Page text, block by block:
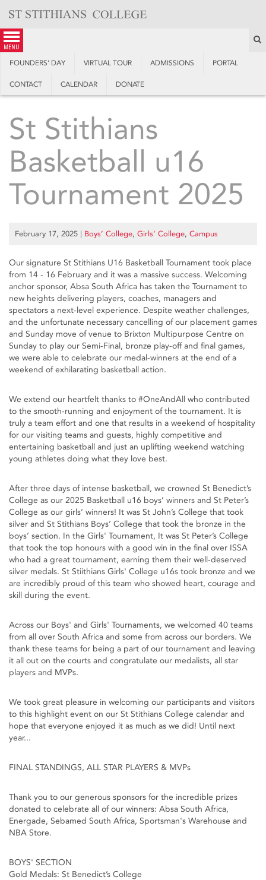
content
menu
FOUNDERS’ DAY VIRTUAL TOUR ADMISSIONS PORTAL
CONTACT CALENDAR DONATE
St Stithians
Basketball u16
Tournament 2025
February 17, 2025 | Boys’ College, Girls’ College, Campus
Our signature St Stithians U16 Basketball Tournament took place
from 14 - 16 February and it was a massive success. Welcoming
anchor sponsor, Absa South Africa has taken the Tournament to
new heights delivering players, coaches, managers and
spectators a next-level experience. Despite weather challenges,
and the unfortunate necessary cancelling of our placement games
and Sunday move of venue to Brixton Multipurpose Centre on
Sunday to play our Semi-Final, bronze play-off and final games,
we were able to celebrate our medal-winners at the end of a
weekend of exhilarating basketball action.
We extend our heartfelt thanks to #OneAndAll who contributed
to the smooth-running and enjoyment of the tournament. It is
truly a team effort and one that results in a weekend of hospitality
for our visiting teams and guests, highly competitive and
entertaining basketball and just an uplifting weekend watching
young athletes doing what they love best.
After three days of intense basketball, we crowned St Benedict’s
College as our 2025 Basketball u16 boys’ winners and St Peter’s
College as our girls’ winners! It was St John’s College that took
silver and St Stithians Boys’ College that took the bronze in the
boys’ section. In the Girls' Tournament, It was St Peter’s College
that took the top honours with a good win in the final over ISSA
who had a great tournament, earning them their well-deserved
silver medals. St Stiithians Girls' College u16s took bronze and we
are incredibly proud of this team who showed heart, courage and
skill during the event.
Across our Boys' and Girls' Tournaments, we welcomed 40 teams
from all over South Africa and some from across our borders. We
thank these teams for being a part of our tournament and leaving
it all out on the courts and congratulate our medalists, all star
players and MVPs.
We took great pleasure in welcoming our participants and visitors
to this highlight event on our St Stithians College calendar and
hope that everyone enjoyed it as much as we did! Until next
year...
FINAL STANDINGS, ALL STAR PLAYERS & MVPs
Thank you to our generous sponsors for the incredible prizes
donated to celebrate all of our winners: Absa South Africa,
Energade, Sebamed South Africa, Sportsman's Warehouse and
NBA Store.
BOYS' SECTION
Gold Medals: St Benedict’s College